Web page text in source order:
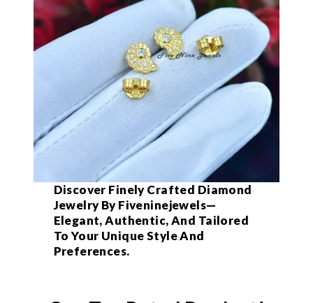
Discover Finely Crafted Diamond
Jewelry By Fiveninejewels—
Elegant, Authentic, And Tailored
To Your Unique Style And
Preferences.